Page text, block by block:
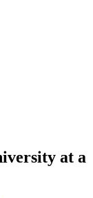
at a